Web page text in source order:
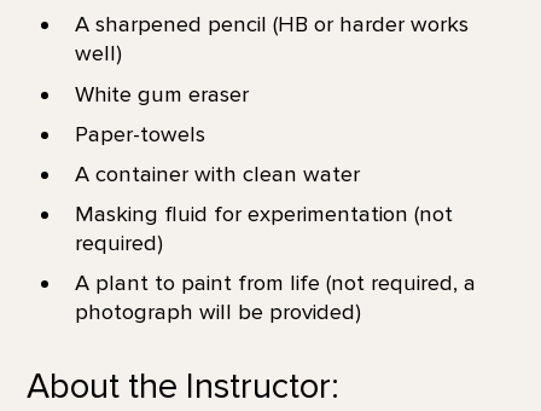
A sharpened pencil (HB or harder works
well)
White gum eraser
Paper-towels
A container with clean water
Masking fluid for experimentation (not
required)
A plant to paint from life (not required, a
photograph will be provided)
About the Instructor: